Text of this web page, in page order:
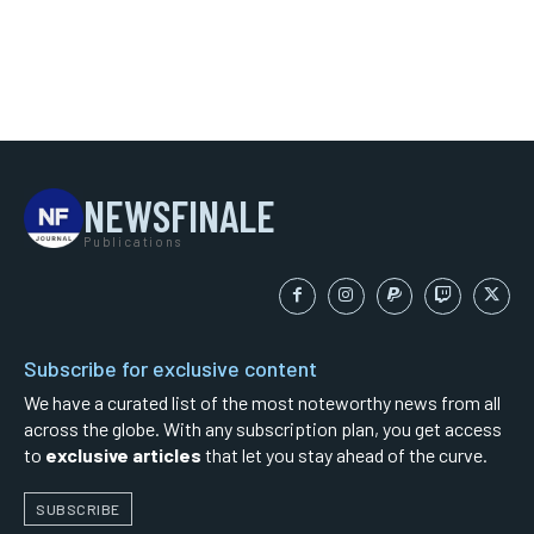
NEWSFINALE
Publications
Subscribe for exclusive content
We have a curated list of the most noteworthy news from all
across the globe. With any subscription plan, you get access
to exclusive articles that let you stay ahead of the curve.
SUBSCRIBE